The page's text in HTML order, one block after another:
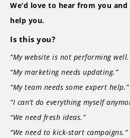
We’d love to hear from you
help you.
Is this you?
“My website is not performing
“My marketing needs updating.”
“My team needs some expert help.”
“I can’t do everything myself
“We need fresh ideas.”
“We need to kick-start campaigns.”